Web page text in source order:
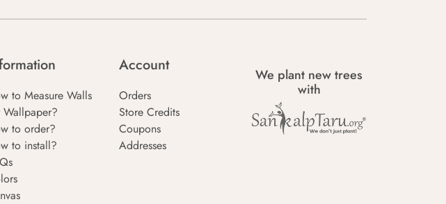
to Measure Walls
to order?
to install?
Account
Orders
Store Credits
Coupons
Addresses
We plant new trees
with